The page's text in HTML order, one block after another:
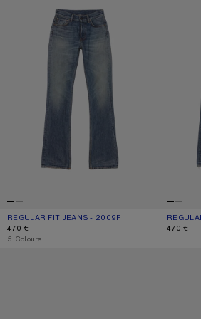
REGULAR FIT JEANS - 2009F
CURRENT COLOUR: MID BLUE
PRICE: 470 €.
470 €
,5 Colours
PRICE:
470 €